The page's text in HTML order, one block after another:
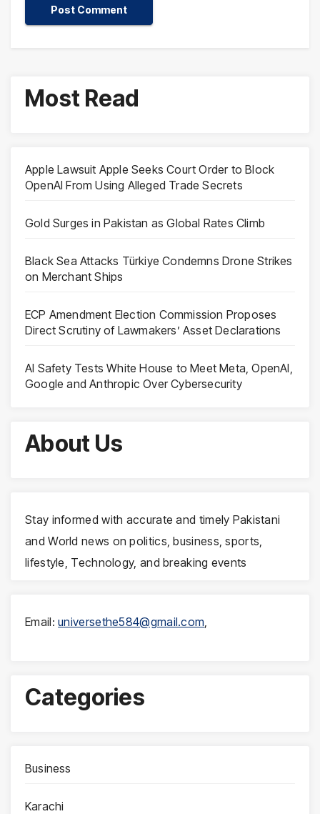
Most Read
Apple Lawsuit Apple Seeks Court Order to Block
OpenAI From Using Alleged Trade Secrets
Gold Surges in Pakistan as Global Rates Climb
Black Sea Attacks Türkiye Condemns Drone Strikes
on Merchant Ships
ECP Amendment Election Commission Proposes
Direct Scrutiny of Lawmakers’ Asset Declarations
AI Safety Tests White House to Meet Meta, OpenAI,
Google and Anthropic Over Cybersecurity
About Us
Stay informed with accurate and timely Pakistani
and World news on politics, business, sports,
lifestyle, Technology, and breaking events
Email:universethe584@gmail.com
Categories
Business
Karachi